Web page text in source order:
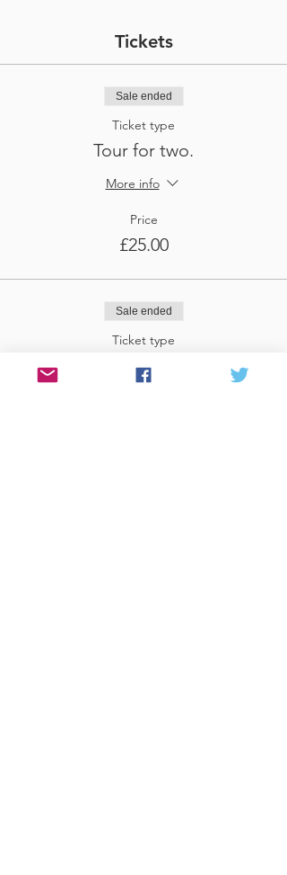
Tickets
Sale ended
Ticket type
Tour for two.
More info
Price
£25.00
Sale ended
Ticket type
Tour for three